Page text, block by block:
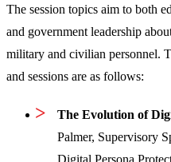
The session topics aim to both
and government leadership
military and civilian personnel.
and sessions are as follows:
The Evolution of
Palmer, Supervisory
Digital Persona